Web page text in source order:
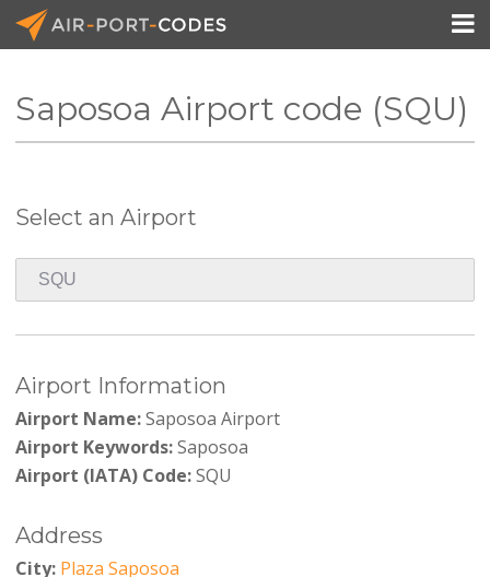
API Docs

Saposoa Airport code (SQU)
Select an Airport
Airport Information
Airport Name:Saposoa Airport
Airport Keywords:Saposoa
Airport (IATA) Code:SQU
Address
City: Plaza Saposoa